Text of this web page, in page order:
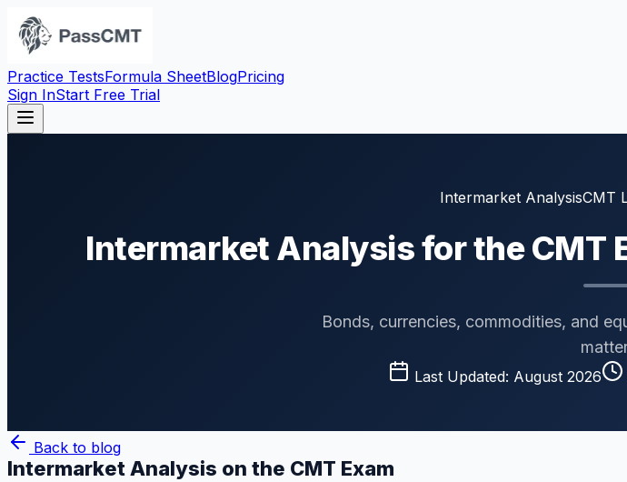
Practice TestsFormula SheetBlogPricing
Sign InStart Free Trial
Intermarket AnalysisCMT
Intermarket Analysis for the CMT
Bonds, currencies, commodities, and
Last Updated: August 2026
Back to blog
Intermarket Analysis on the CMT Exam